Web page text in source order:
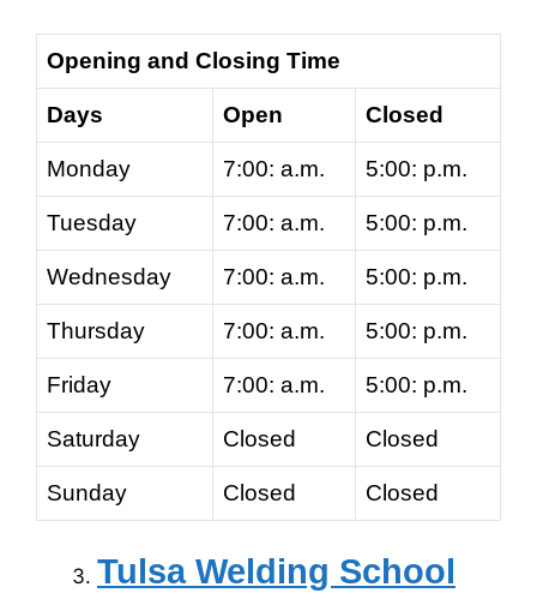
Opening and Closing Time
Days Open Closed
Monday 7:00: a.m. 5:00: p.m.
Tuesday 7:00: a.m. 5:00: p.m.
Wednesday 7:00: a.m. 5:00: p.m.
Thursday 7:00: a.m. 5:00: p.m.
Friday 7:00: a.m. 5:00: p.m.
Saturday Closed Closed
Sunday Closed Closed
Tulsa Welding School